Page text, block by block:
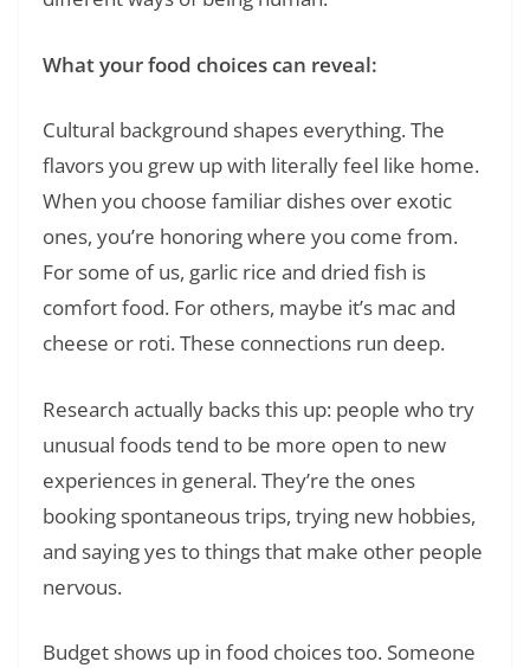
What your food choices can reveal:
Cultural background shapes everything. The
flavors you grew up with literally feel like home.
When you choose familiar dishes over exotic
ones, you’re honoring where you come from.
For some of us, garlic rice and dried fish is
comfort food. For others, maybe it’s mac and
cheese or roti. These connections run deep.
Research actually backs this up: people who try
unusual foods tend to be more open to new
experiences in general. They’re the ones
booking spontaneous trips, trying new hobbies,
and saying yes to things that make other people
nervous.
Budget shows up in food choices too. Someone